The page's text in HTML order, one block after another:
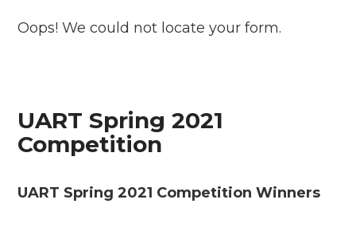
Oops! We could not locate your form.
UART Spring 2021
Competition
UART Spring 2021 Competition Winners